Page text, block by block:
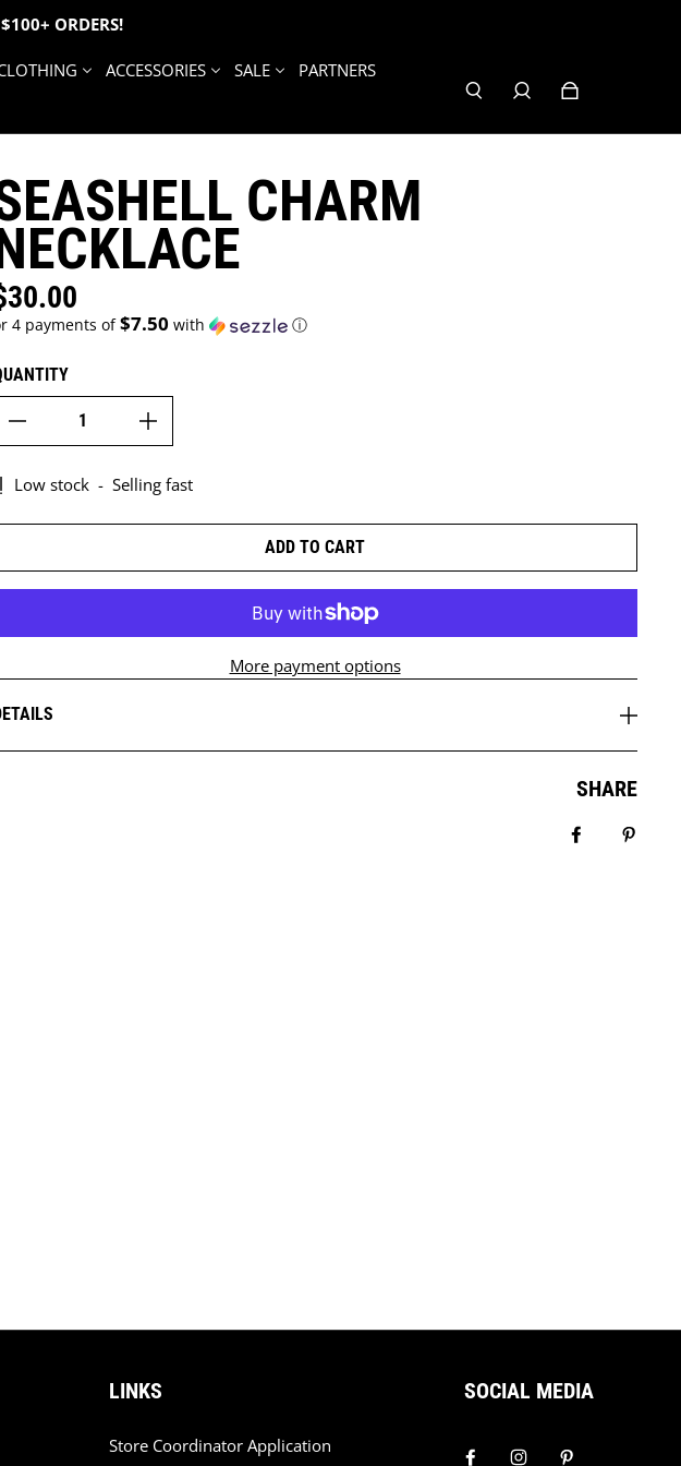
ORDERS!
ACCESSORIES SALE
PARTNERS
CHARM
price
4 payments of$7.50 with ⓘ
Low stock - Selling fast
ADD TO CART
More payment options
SHARE
LINKS
Store Coordinator Application
SOCIAL MEDIA